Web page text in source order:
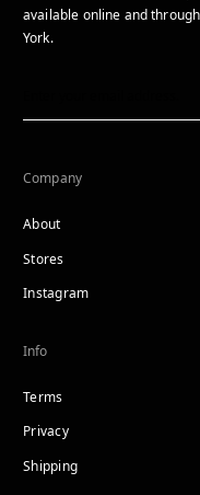
available online and
York.
Company
About
Stores
Instagram
Info
Terms
Privacy
Shipping